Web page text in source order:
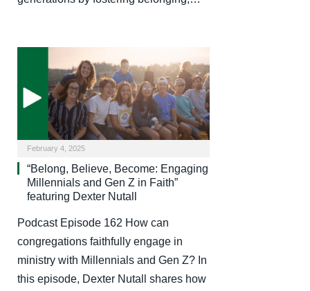
February 4, 2025
“Belong, Believe, Become: Engaging
Millennials and Gen Z in Faith”
featuring Dexter Nutall
Podcast Episode 162 How can
congregations faithfully engage in
ministry with Millennials and Gen Z? In
this episode, Dexter Nutall shares how